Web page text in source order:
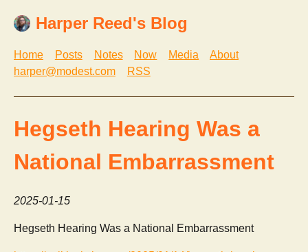
Harper Reed's Blog
Home Posts Notes Now Media
About
harper@modest.com
RSS
Hegseth Hearing Was a
National Embarrassment
2025-01-15
Hegseth Hearing Was a National Embarrassment